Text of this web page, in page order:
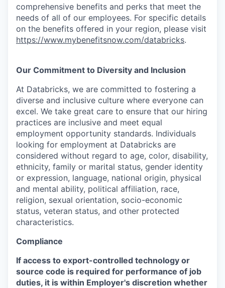
comprehensive benefits and perks that meet the
needs of all of our employees. For specific details
on the benefits offered in your region, please visit
https://www.mybenefitsnow.com/databricks.
Our Commitment to Diversity and Inclusion
At Databricks, we are committed to fostering a
diverse and inclusive culture where everyone can
excel. We take great care to ensure that our hiring
practices are inclusive and meet equal
employment opportunity standards. Individuals
looking for employment at Databricks are
considered without regard to age, color, disability,
ethnicity, family or marital status, gender identity
or expression, language, national origin, physical
and mental ability, political affiliation, race,
religion, sexual orientation, socio-economic
status, veteran status, and other protected
characteristics.
Compliance
If access to export-controlled technology or
source code is required for performance of job
duties, it is within Employer's discretion whether